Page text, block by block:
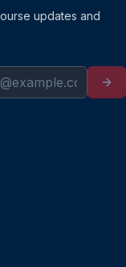
updates and